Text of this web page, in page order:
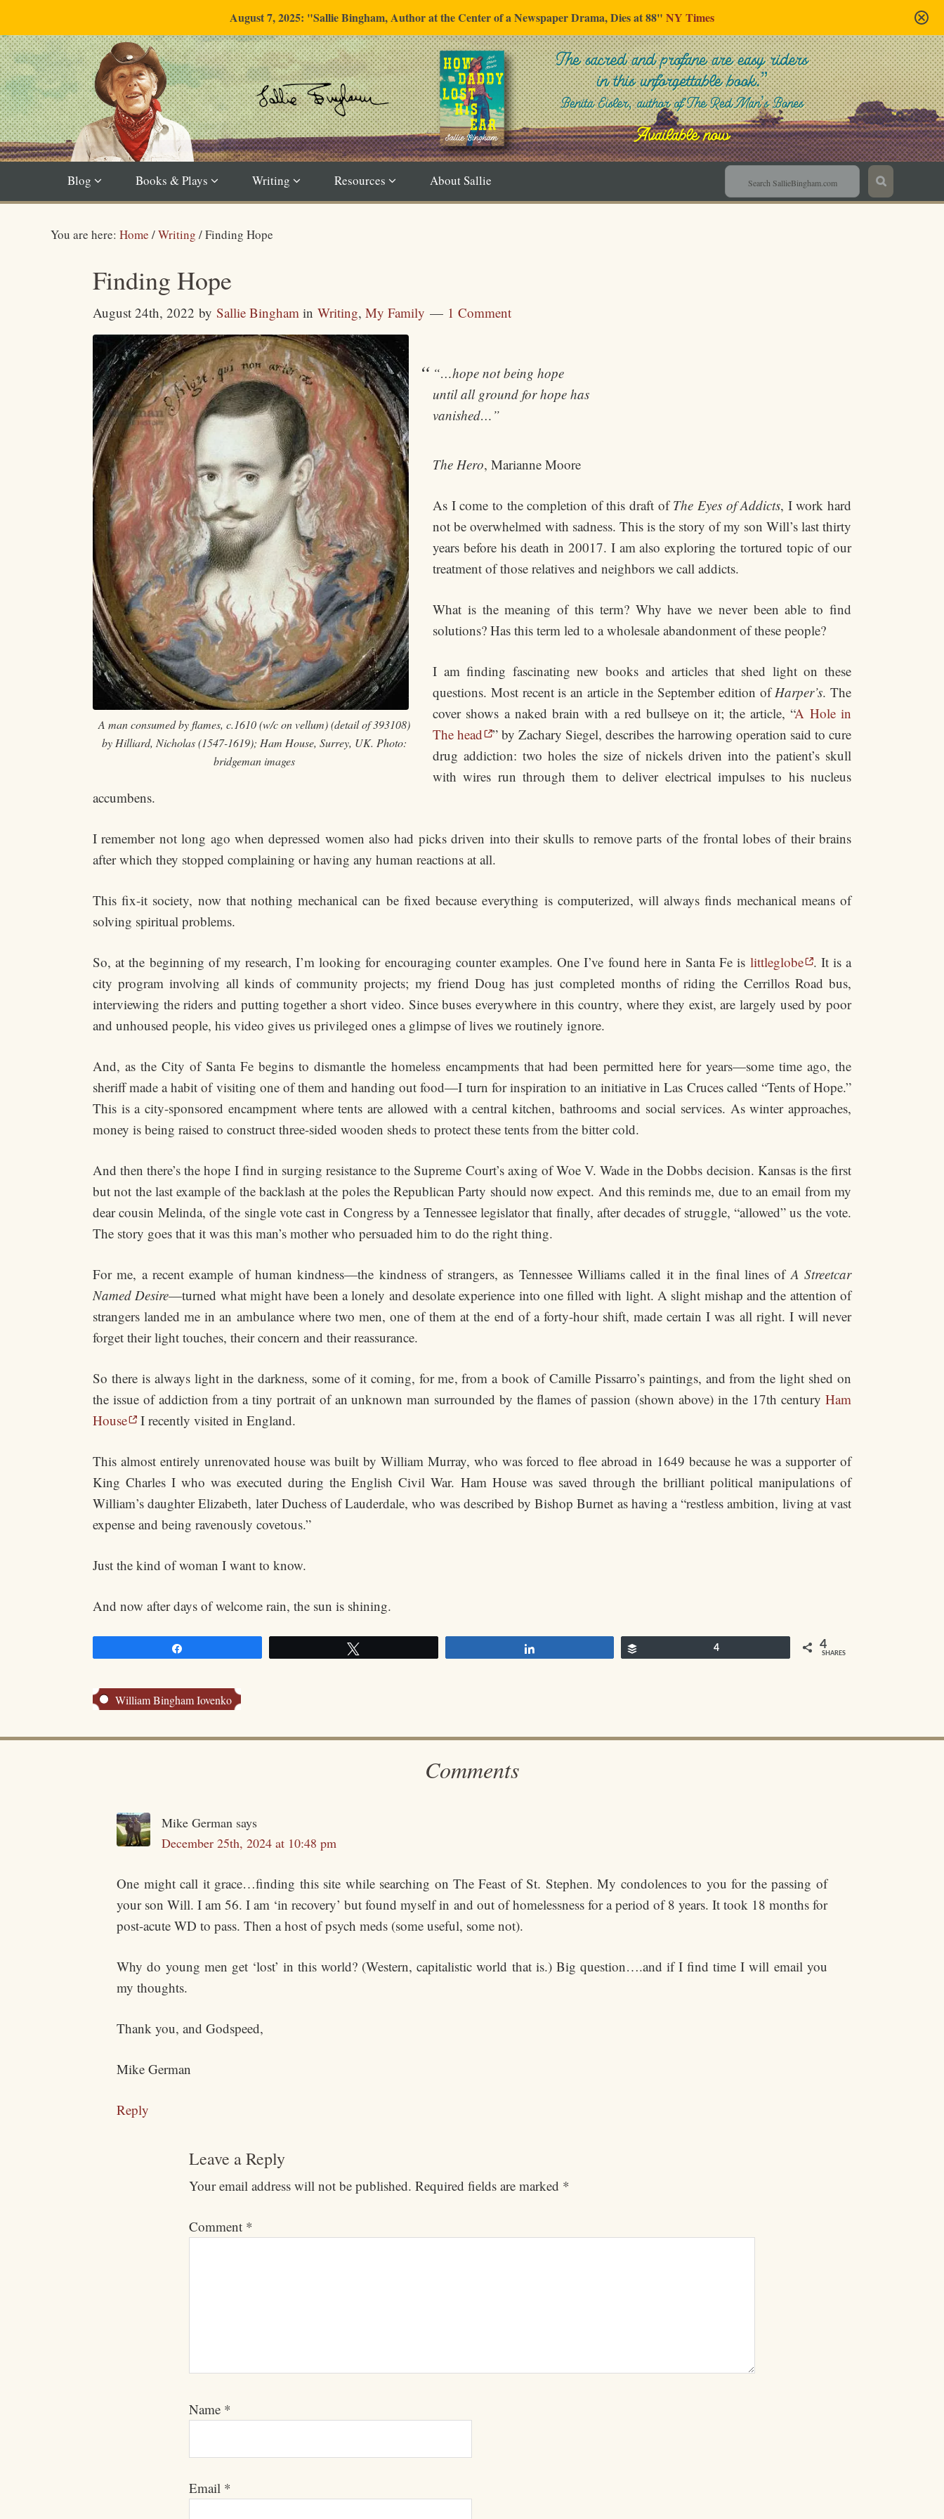
August 7, 2025: "Sallie Bingham, Author at the Center of a Newspaper Drama, Dies at 88" NY Times
Sallie Bingham
Blog Books & Plays Writing Resources About Sallie
You are here: Home /Writing /Finding Hope
Finding Hope
August 24th, 2022 by Sallie Bingham in Writing, My Family 1 Comment
A man consumed by flames, c.1610 (w/c on vellum) (detail of 393108)
by Hilliard, Nicholas (1547-1619); Ham House, Surrey, UK. Photo:
bridgeman images
“…hope not being hope
until all ground for hope has
vanished…”
The Hero, Marianne Moore
As I come to the completion of this draft ofThe Eyes of Addicts, I work hard
not be overwhelmed with sadness. This is the story of my son Will’s last thirty
years before his death in 20017. I am also exploring the tortured topic of our
treatment of those relatives and neighbors we call addicts.
What is the meaning of this term? Why have we never been able to find
solutions? Has this term led to a wholesale abandonment of these people?
I am finding fascinating new books and articles that shed light on these
questions. Most recent is an article in the September edition ofHarper’s. The
cover shows a naked brain with a red bullseye on it; the article, “A Hole in
The head
” by Zachary Siegel, describes the harrowing operation said to cure
drug addiction: two holes the size of nickels driven into the patient’s skull
with wires run through them to deliver electrical impulses to his nucleus
accumbens.
I remember not long ago when depressed women also had picks driven into their skulls to remove parts of the frontal lobes of their brains
after which they stopped complaining or having any human reactions at all.
This fix-it society, now that nothing mechanical can be fixed because everything is computerized, will always finds mechanical means of
solving spiritual problems.
So, at the beginning of my research, I’m looking for encouraging counter examples. One I’ve found here in Santa Fe is littleglobe . It is a
city program involving all kinds of community projects; my friend Doug has just completed months of riding the Cerrillos Road bus,
interviewing the riders and putting together a short video. Since buses everywhere in this country, where they exist, are largely used by poor
and unhoused people, his video gives us privileged ones a glimpse of lives we routinely ignore.
And, as the City of Santa Fe begins to dismantle the homeless encampments that had been permitted here for years—some time ago, the
sheriff made a habit of visiting one of them and handing out food—I turn for inspiration to an initiative in Las Cruces called “Tents of Hope.”
This is a city-sponsored encampment where tents are allowed with a central kitchen, bathrooms and social services. As winter approaches,
money is being raised to construct three-sided wooden sheds to protect these tents from the bitter cold.
And then there’s the hope I find in surging resistance to the Supreme Court’s axing of Woe V. Wade in the Dobbs decision. Kansas is the first
but not the last example of the backlash at the poles the Republican Party should now expect. And this reminds me, due to an email from my
dear cousin Melinda, of the single vote cast in Congress by a Tennessee legislator that finally, after decades of struggle, “allowed” us the vote.
The story goes that it was this man’s mother who persuaded him to do the right thing.
For me, a recent example of human kindness—the kindness of strangers, as Tennessee Williams called it in the final lines ofA Streetcar
Named Desire—turned what might have been a lonely and desolate experience into one filled with light. A slight mishap and the attention of
strangers landed me in an ambulance where two men, one of them at the end of a forty-hour shift, made certain I was all right. I will never
forget their light touches, their concern and their reassurance.
So there is always light in the darkness, some of it coming, for me, from a book of Camille Pissarro’s paintings, and from the light shed on
the issue of addiction from a tiny portrait of an unknown man surrounded by the flames of passion (shown above) in the 17th century Ham
House
I recently visited in England.
This almost entirely unrenovated house was built by William Murray, who was forced to flee abroad in 1649 because he was a supporter of
King Charles I who was executed during the English Civil War. Ham House was saved through the brilliant political manipulations of
William’s daughter Elizabeth, later Duchess of Lauderdale, who was described by Bishop Burnet as having a “restless ambition, living at vast
expense and being ravenously covetous.”
Just the kind of woman I want to know.
And now after days of welcome rain, the sun is shining.
4 4
SHARES
William Bingham Iovenko
Comments
Mike German says
December 25th, 2024 at 10:48 pm
One might call it grace…finding this site while searching on The Feast of St. Stephen. My condolences to you for the passing of
your son Will. I am 56. I am ‘in recovery’ but found myself in and out of homelessness for a period of 8 years. It took 18 months for
post-acute WD to pass. Then a host of psych meds (some useful, some not).
Why do young men get ‘lost’ in this world? (Western, capitalistic world that is.) Big question….and if I find time I will email you
my thoughts.
Thank you, and Godspeed,
Mike German
Reply
Leave a Reply
Your email address will not be published. Required fields are marked *
Comment *
Name *
Email *